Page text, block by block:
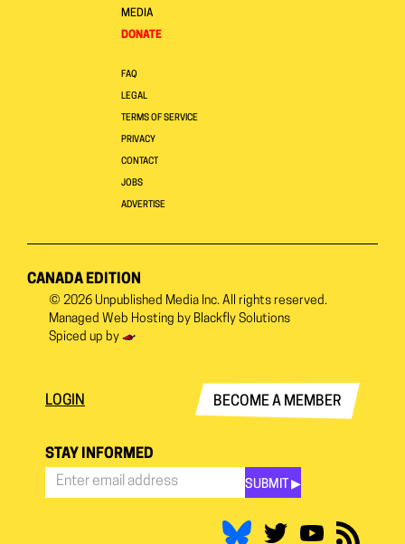
MEDIA
DONATE
FAQ
LEGAL
TERMS OF SERVICE
PRIVACY
CONTACT
JOBS
ADVERTISE
CANADA EDITION
© 2026 Unpublished Media Inc. All rights reserved.
Managed Web Hosting by Blackfly Solutions
Spiced up by
LOGIN BECOME A MEMBER
STAY INFORMED
SUBMIT ▶︎